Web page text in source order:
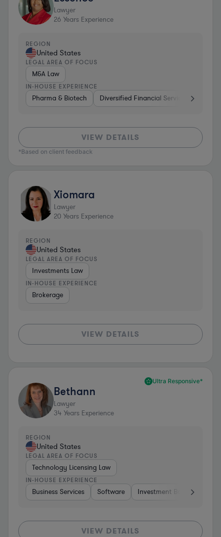
Lawyer
26 Years Experience
REGION
United States
LEGAL AREA OF FOCUS
M&A Law
IN-HOUSE EXPERIENCE
Pharma & Biotech Diversified Financial Services
VIEW DETAILS
*Based on client feedback
Xiomara
Lawyer
20 Years Experience
REGION
United States
LEGAL AREA OF FOCUS
Investments Law
IN-HOUSE EXPERIENCE
Brokerage
VIEW DETAILS
Ultra Responsive*
Bethann
Lawyer
34 Years Experience
REGION
United States
LEGAL AREA OF FOCUS
Technology Licensing Law
IN-HOUSE EXPERIENCE
Business Services Software Investment Banking
VIEW DETAILS